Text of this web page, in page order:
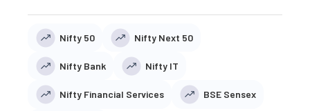
Nifty 50 Nifty Next 50
Nifty Bank Nifty IT
Nifty Financial Services BSE Sensex